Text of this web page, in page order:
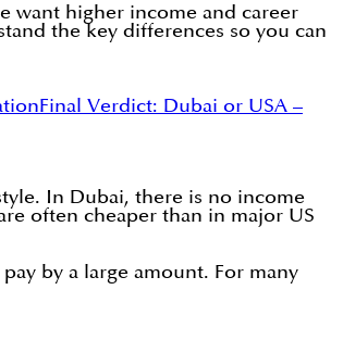
want higher income and career
the key differences so you can
Final Verdict: Dubai or USA –
In Dubai, there is no income
often cheaper than in major US
by a large amount. For many